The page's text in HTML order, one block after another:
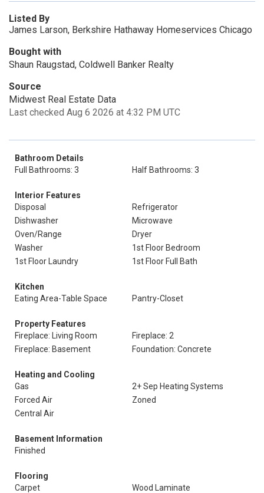
Listed By
James Larson, Berkshire Hathaway Homeservices Chicago
Bought with
Shaun Raugstad, Coldwell Banker Realty
Source
Midwest Real Estate Data
Last checked Aug 6 2026 at 4:32 PM UTC
Bathroom Details
Full Bathrooms: 3
Half Bathrooms: 3
Interior Features
Disposal
Refrigerator
Dishwasher
Microwave
Oven/Range
Dryer
Washer
1st Floor Bedroom
1st Floor Laundry
1st Floor Full Bath
Kitchen
Eating Area-Table Space
Pantry-Closet
Property Features
Fireplace: Living Room
Fireplace: 2
Fireplace: Basement
Foundation: Concrete
Heating and Cooling
Gas
2+ Sep Heating Systems
Forced Air
Zoned
Central Air
Basement Information
Finished
Flooring
Carpet
Wood Laminate